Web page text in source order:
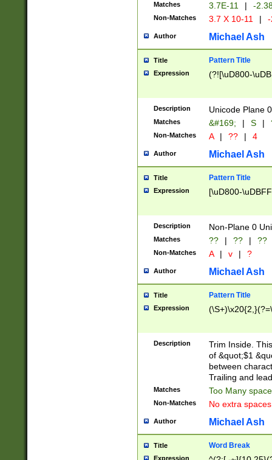
Matches 3.7E-11 | -
Non-Matches 3.7 X 10-11 |
Author Michael Ash
Title Pattern Title
Expression (?![\uD800-
Description Unicode Plane
Matches &#169; | S |
Non-Matches A | ?? | 4
Author Michael Ash
Title Pattern Title
Expression [\uD800-
Description Non-Plane 0
Matches ?? | ?? | ??
Non-Matches A | v | ?
Author Michael Ash
Title Pattern Title
Expression
Description
Trim Inside.
of &quot;$1
between
Trailing and
Matches Too Many
Non-Matches No extra
Author Michael Ash
Title Word Break
Expression